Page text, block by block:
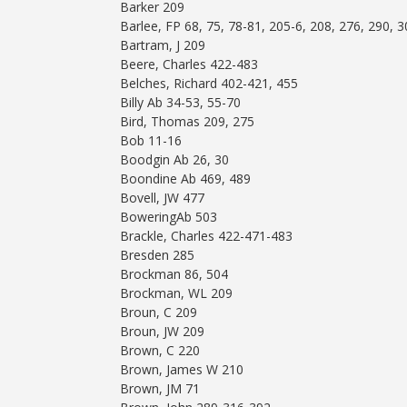
Barker 209
Barlee, FP 68, 75, 78-81, 205-6, 208, 276, 290,
Bartram, J 209
Beere, Charles 422-483
Belches, Richard 402-421, 455
Billy Ab 34-53, 55-70
Bird, Thomas 209, 275
Bob 11-16
Boodgin Ab 26, 30
Boondine Ab 469, 489
Bovell, JW 477
BoweringAb 503
Brackle, Charles 422-471-483
Bresden 285
Brockman 86, 504
Brockman, WL 209
Broun, C 209
Broun, JW 209
Brown, C 220
Brown, James W 210
Brown, JM 71